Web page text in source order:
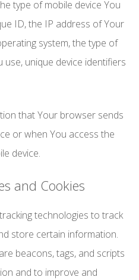
type of mobile device You
ID, the IP address of Your
system, the type of
unique device identifiers
that Your browser sends
or when You access the
device.
and Cookies
technologies to track
store certain information.
beacons, tags, and scripts
and to improve and